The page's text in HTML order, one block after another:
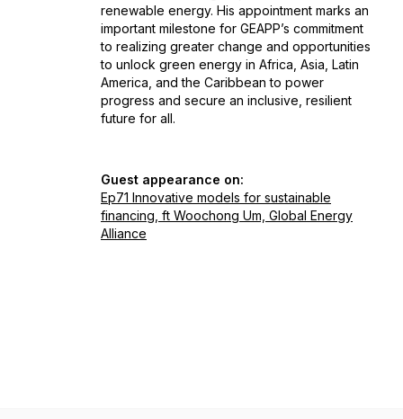
renewable energy. His appointment marks an
important milestone for GEAPP’s commitment
to realizing greater change and opportunities
to unlock green energy in Africa, Asia, Latin
America, and the Caribbean to power
progress and secure an inclusive, resilient
future for all.
Guest appearance on:
Ep71 Innovative models for sustainable
financing, ft Woochong Um, Global Energy
Alliance